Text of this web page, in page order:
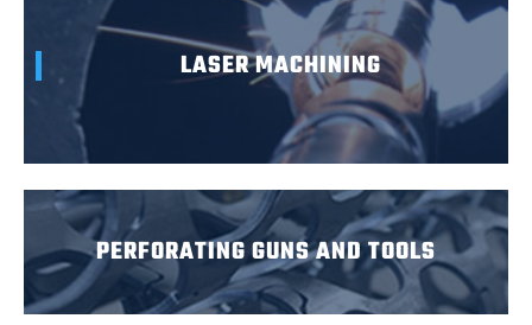
LASER MACHINING
PERFORATING GUNS AND TOOLS